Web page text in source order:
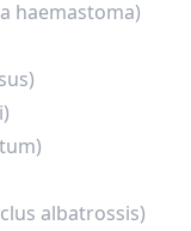
haemastoma)
albatrossis)